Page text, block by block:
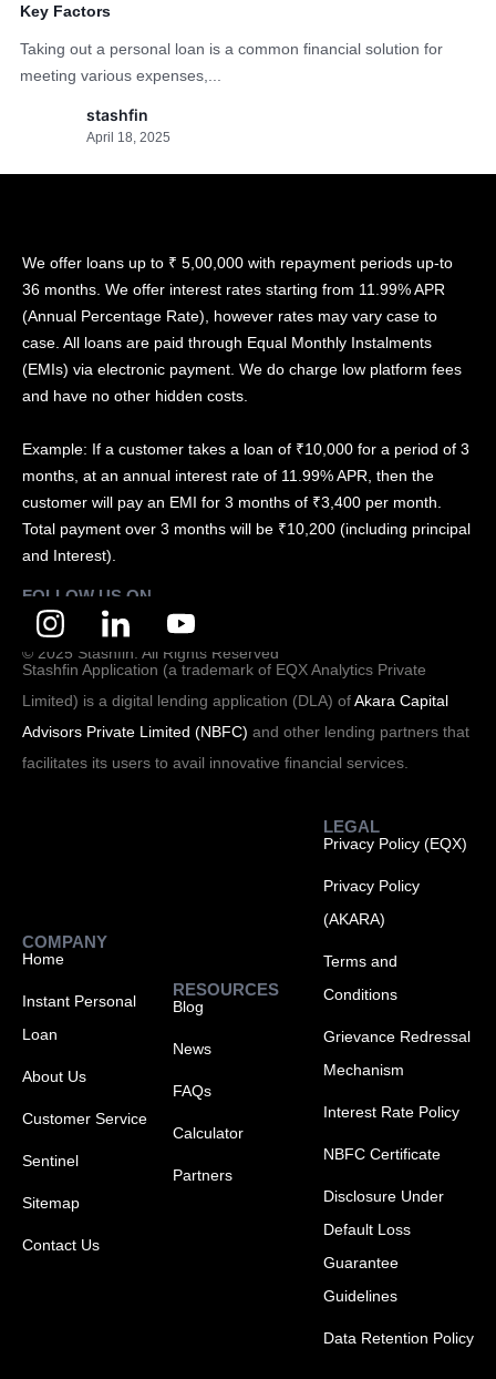
Key Factors
Taking out a personal loan is a common financial solution for
meeting various expenses,...
stashfin
April 18, 2025
We offer loans up to ₹ 5,00,000 with repayment periods up-to
36 months. We offer interest rates starting from 11.99% APR
(Annual Percentage Rate), however rates may vary case to
case. All loans are paid through Equal Monthly Instalments
(EMIs) via electronic payment. We do charge low platform fees
and have no other hidden costs.
Example: If a customer takes a loan of ₹10,000 for a period of 3
months, at an annual interest rate of 11.99% APR, then the
customer will pay an EMI for 3 months of ₹3,400 per month.
Total payment over 3 months will be ₹10,200 (including principal
and Interest).
FOLLOW US ON
© 2025 Stashfin. All Rights Reserved
Stashfin Application (a trademark of EQX Analytics Private
Limited) is a digital lending application (DLA) ofAkara Capital
Advisors Private Limited (NBFC) and other lending partners that
facilitates its users to avail innovative financial services.
COMPANY
Home
Instant Personal
Loan
About Us
Customer Service
Sentinel
Sitemap
Contact Us
RESOURCES
Blog
News
FAQs
Calculator
Partners
LEGAL
Privacy Policy (EQX)
Privacy Policy
(AKARA)
Terms and
Conditions
Grievance Redressal
Mechanism
Interest Rate Policy
NBFC Certificate
Disclosure Under
Default Loss
Guarantee
Guidelines
Data Retention Policy